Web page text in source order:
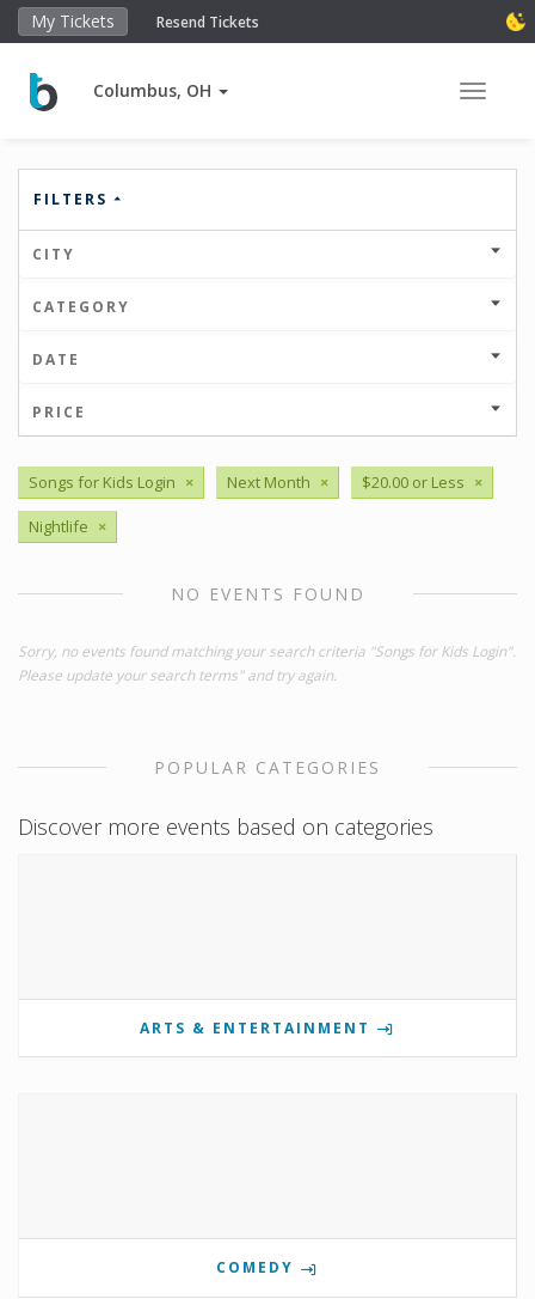
My Tickets Resend Tickets
Columbus, OH Toggle
FILTERS
CITY
CATEGORY
DATE
PRICE
Songs for Kids Login × Next Month × $20.00 or Less ×
Nightlife ×
NO EVENTS FOUND
Sorry, no events found matching your search criteria "Songs for Kids Login".
Please update your search terms" and try again.
POPULAR CATEGORIES
Discover more events based on categories
ARTS & ENTERTAINMENT
COMEDY